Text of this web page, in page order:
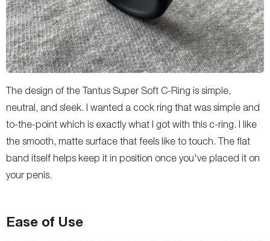
The design of the Tantus Super Soft C-Ring is simple,
neutral, and sleek. I wanted a cock ring that was simple and
to-the-point which is exactly what I got with this c-ring. I like
the smooth, matte surface that feels like to touch. The flat
band itself helps keep it in position once you've placed it on
your penis.
Ease of Use